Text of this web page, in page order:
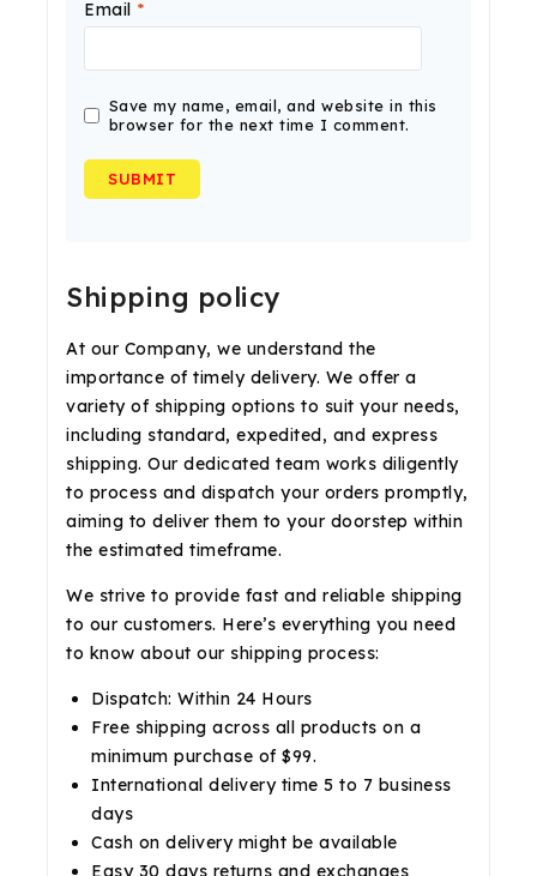
Email *
Save my name, email, and website in this
browser for the next time I comment.
Shipping policy
At our Company, we understand the
importance of timely delivery. We offer a
variety of shipping options to suit your needs,
including standard, expedited, and express
shipping. Our dedicated team works diligently
to process and dispatch your orders promptly,
aiming to deliver them to your doorstep within
the estimated timeframe.
We strive to provide fast and reliable shipping
to our customers. Here’s everything you need
to know about our shipping process:
Dispatch: Within 24 Hours
Free shipping across all products on a
minimum purchase of $99.
International delivery time 5 to 7 business
days
Cash on delivery might be available
Easy 30 days returns and exchanges